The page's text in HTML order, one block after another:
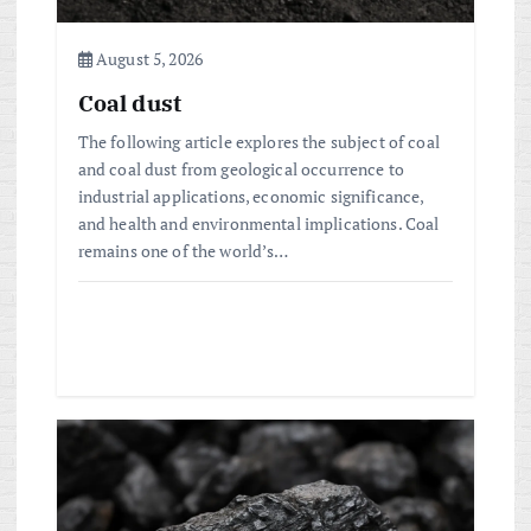
August 5, 2026
Coal dust
The following article explores the subject of coal
and coal dust from geological occurrence to
industrial applications, economic significance,
and health and environmental implications. Coal
remains one of the world’s…